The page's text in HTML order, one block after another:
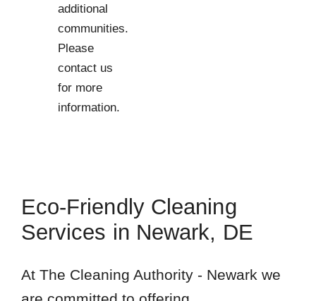
additional
communities.
Please
contact us
for more
information.
Eco-Friendly Cleaning
Services in Newark, DE
At The Cleaning Authority - Newark we